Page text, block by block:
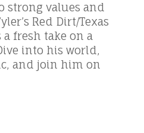
strong values and
Red Dirt/Texas
fresh take on a
into his world,
and join him on